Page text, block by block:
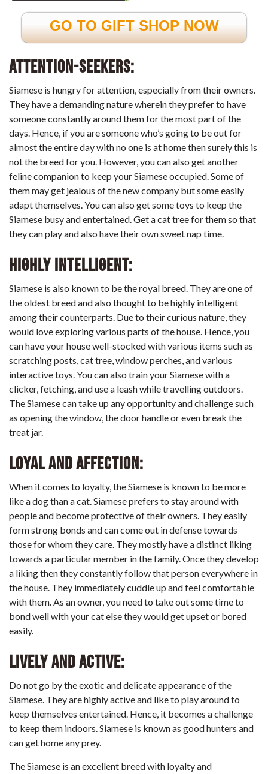
GO TO GIFT SHOP NOW
Attention-Seekers:
Siamese is hungry for attention, especially from their owners.
They have a demanding nature wherein they prefer to have
someone constantly around them for the most part of the
days. Hence, if you are someone who’s going to be out for
almost the entire day with no one is at home then surely this is
not the breed for you. However, you can also get another
feline companion to keep your Siamese occupied. Some of
them may get jealous of the new company but some easily
adapt themselves. You can also get some toys to keep the
Siamese busy and entertained. Get a cat tree for them so that
they can play and also have their own sweet nap time.
Highly Intelligent:
Siamese is also known to be the royal breed. They are one of
the oldest breed and also thought to be highly intelligent
among their counterparts. Due to their curious nature, they
would love exploring various parts of the house. Hence, you
can have your house well-stocked with various items such as
scratching posts, cat tree, window perches, and various
interactive toys. You can also train your Siamese with a
clicker, fetching, and use a leash while travelling outdoors.
The Siamese can take up any opportunity and challenge such
as opening the window, the door handle or even break the
treat jar.
Loyal and affection:
When it comes to loyalty, the Siamese is known to be more
like a dog than a cat. Siamese prefers to stay around with
people and become protective of their owners. They easily
form strong bonds and can come out in defense towards
those for whom they care. They mostly have a distinct liking
towards a particular member in the family. Once they develop
a liking then they constantly follow that person everywhere in
the house. They immediately cuddle up and feel comfortable
with them. As an owner, you need to take out some time to
bond well with your cat else they would get upset or bored
easily.
Lively and Active:
Do not go by the exotic and delicate appearance of the
Siamese. They are highly active and like to play around to
keep themselves entertained. Hence, it becomes a challenge
to keep them indoors. Siamese is known as good hunters and
can get home any prey.
The Siamese is an excellent breed with loyaltyand